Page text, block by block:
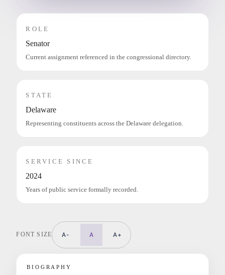
ROLE
Senator
Current assignment referenced in the congressional directory.
STATE
Delaware
Representing constituents across the Delaware delegation.
SERVICE SINCE
2024
Years of public service formally recorded.
FONT SIZE A- A A+
BIOGRAPHY